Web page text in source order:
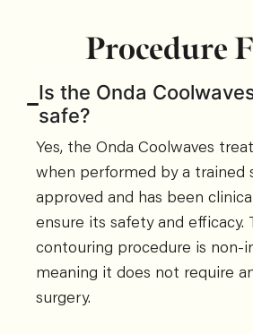
Procedure
Is the Onda
safe?
Yes, the Onda Coolwaves
when performed by a trained
approved and has been
ensure its safety and efficacy.
contouring procedure is non-
meaning it does not require
surgery.